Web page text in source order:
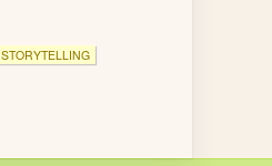
STORYTELLING